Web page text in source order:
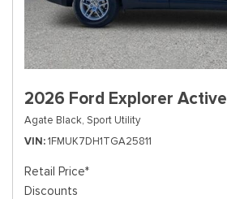
2026 Ford Explorer Active
Agate Black, Sport Utility
VIN 1FMUK7DH1TGA25811
Retail Price*
Discounts